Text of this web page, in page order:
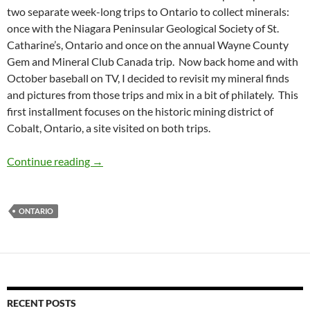
two separate week-long trips to Ontario to collect minerals:
once with the Niagara Peninsular Geological Society of St.
Catharine’s, Ontario and once on the annual Wayne County
Gem and Mineral Club Canada trip. Now back home and with
October baseball on TV, I decided to revisit my mineral finds
and pictures from those trips and mix in a bit of philately. This
first installment focuses on the historic mining district of
Cobalt, Ontario, a site visited on both trips.
Continue reading Minerals, stamps, and Cobalt, Ontario
→
ONTARIO
RECENT POSTS